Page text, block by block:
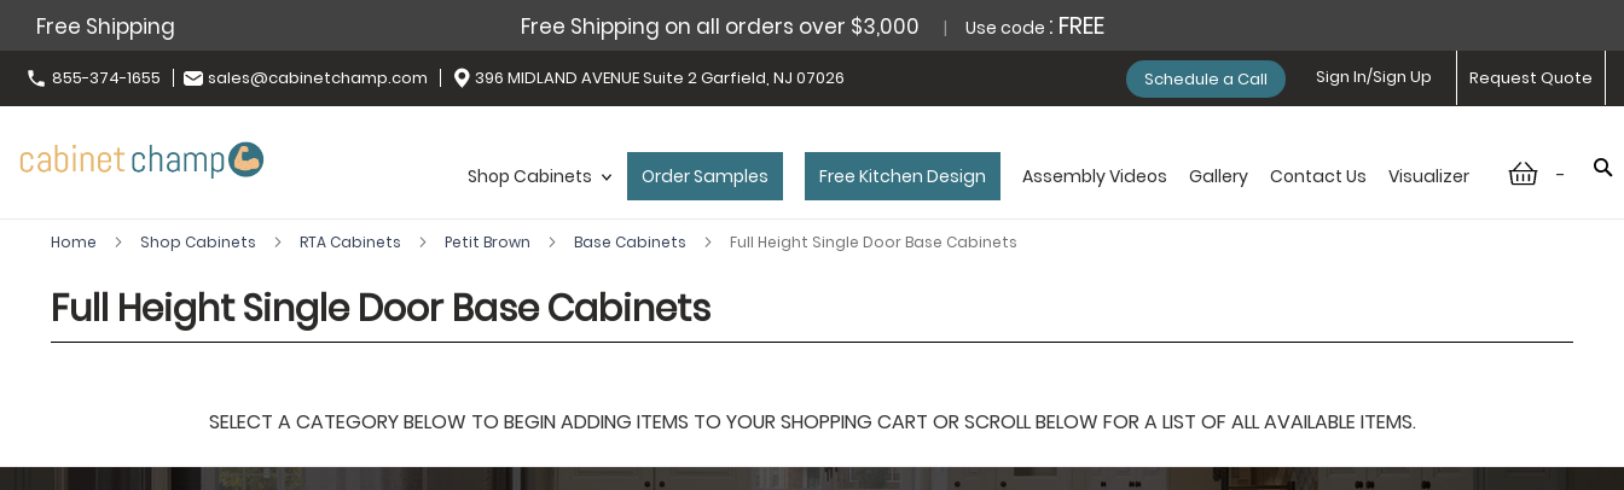
Free Shipping Free Shipping on all orders over $3,000 Use code : FREE
855-374-1655 sales@cabinetchamp.com 396 MIDLAND AVENUE Suite 2 Garfield, NJ 07026 Request Quote
Sign In/Sign Up
Schedule a Call
-
Shop Cabinets Order Samples Free Kitchen Design Assembly Videos Gallery Contact Us Visualizer
Home Shop Cabinets RTA Cabinets Petit Brown Base Cabinets Full Height Single Door Base Cabinets
Full Height Single Door Base Cabinets
SELECT A CATEGORY BELOW TO BEGIN ADDING ITEMS TO YOUR SHOPPING CART OR SCROLL BELOW FOR A LIST OF ALL AVAILABLE ITEMS.